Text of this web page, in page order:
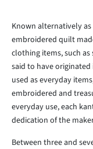
Known alternatively
embroidered quilt
clothing items, such
said to have
used as everyday
embroidered and
everyday use, each
dedication of the
Between three and